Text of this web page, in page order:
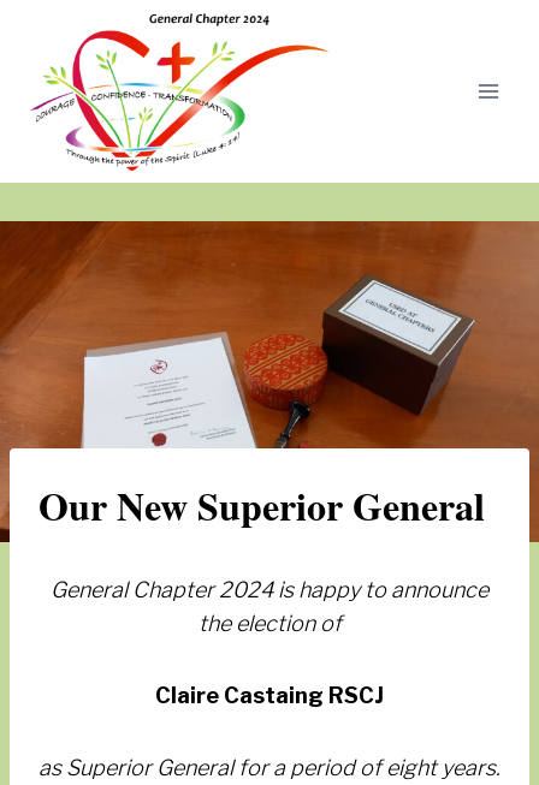
content
Our New Superior General
General Chapter 2024 is happy to announce
the election of
Claire Castaing RSCJ
as Superior General for a period of eight years.